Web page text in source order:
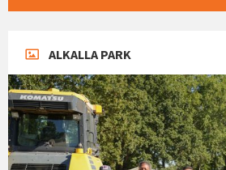
ALKALLA PARK